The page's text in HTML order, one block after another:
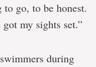
go, to be honest.
my sights set.”
during